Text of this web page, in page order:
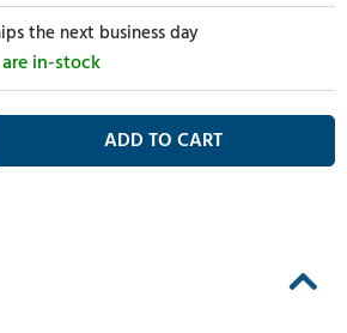
the next business day
in-stock